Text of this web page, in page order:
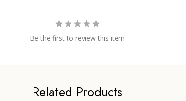
Be the first to review this item
Related Products